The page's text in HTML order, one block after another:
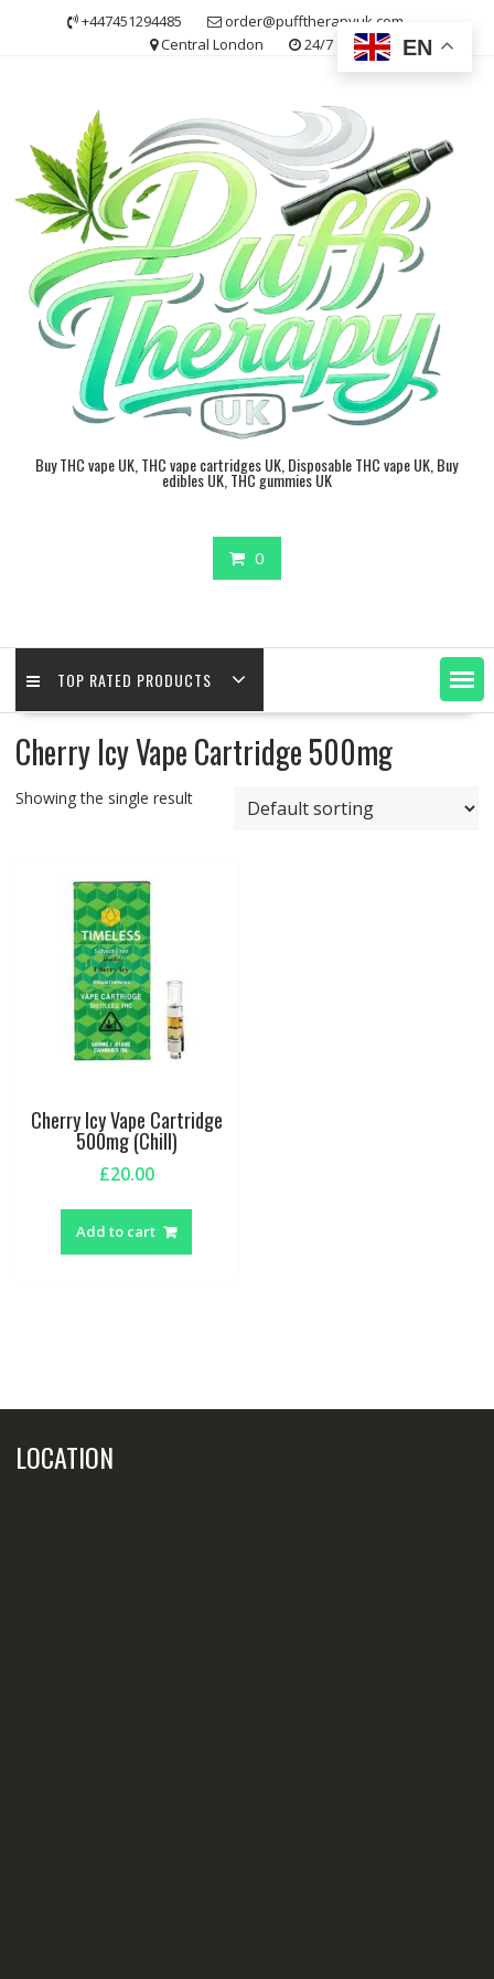
+447451294485
order@pufftherapyuk.com
Central London
24/7
Buy THC vape UK, THC vape cartridges UK, Disposable THC vape UK, Buy
edibles UK, THC gummies UK
0
TOP RATED PRODUCTS
Cherry Icy Vape Cartridge 500mg
Showing the single result
Cherry Icy Vape Cartridge
500mg (Chill)
£20.00
Add to cart
LOCATION
EN